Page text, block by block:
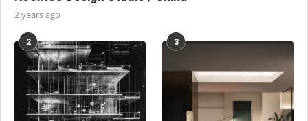
2 years ago
2 3